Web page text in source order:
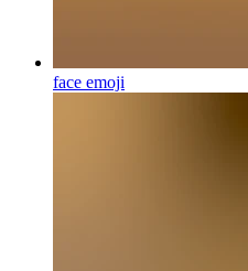
face emoji